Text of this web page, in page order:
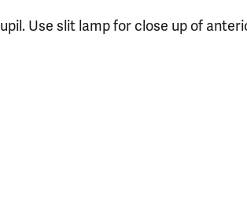
Use slit lamp for close up of